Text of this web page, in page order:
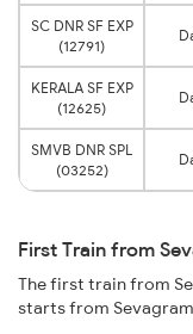
SC DNR SF EXP
(12791)
KERALA SF EXP
(12625)
SMVB DNR SPL
(03252)
First Train from
The first train from
starts from